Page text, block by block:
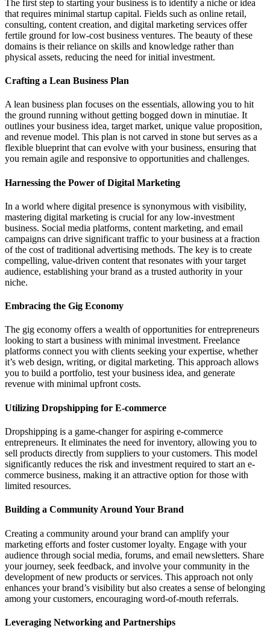
The first step to starting your business is to identify a niche or idea
that requires minimal startup capital. Fields such as online retail,
consulting, content creation, and digital marketing services offer
fertile ground for low-cost business ventures. The beauty of these
domains is their reliance on skills and knowledge rather than
physical assets, reducing the need for initial investment.
Crafting a Lean Business Plan
A lean business plan focuses on the essentials, allowing you to hit
the ground running without getting bogged down in minutiae. It
outlines your business idea, target market, unique value proposition,
and revenue model. This plan is not carved in stone but serves as a
flexible blueprint that can evolve with your business, ensuring that
you remain agile and responsive to opportunities and challenges.
Harnessing the Power of Digital Marketing
In a world where digital presence is synonymous with visibility,
mastering digital marketing is crucial for any low-investment
business. Social media platforms, content marketing, and email
campaigns can drive significant traffic to your business at a fraction
of the cost of traditional advertising methods. The key is to create
compelling, value-driven content that resonates with your target
audience, establishing your brand as a trusted authority in your
niche.
Embracing the Gig Economy
The gig economy offers a wealth of opportunities for entrepreneurs
looking to start a business with minimal investment. Freelance
platforms connect you with clients seeking your expertise, whether
it’s web design, writing, or digital marketing. This approach allows
you to build a portfolio, test your business idea, and generate
revenue with minimal upfront costs.
Utilizing Dropshipping for E-commerce
Dropshipping is a game-changer for aspiring e-commerce
entrepreneurs. It eliminates the need for inventory, allowing you to
sell products directly from suppliers to your customers. This model
significantly reduces the risk and investment required to start an e-
commerce business, making it an attractive option for those with
limited resources.
Building a Community Around Your Brand
Creating a community around your brand can amplify your
marketing efforts and foster customer loyalty. Engage with your
audience through social media, forums, and email newsletters. Share
your journey, seek feedback, and involve your community in the
development of new products or services. This approach not only
enhances your brand’s visibility but also creates a sense of belonging
among your customers, encouraging word-of-mouth referrals.
Leveraging Networking and Partnerships